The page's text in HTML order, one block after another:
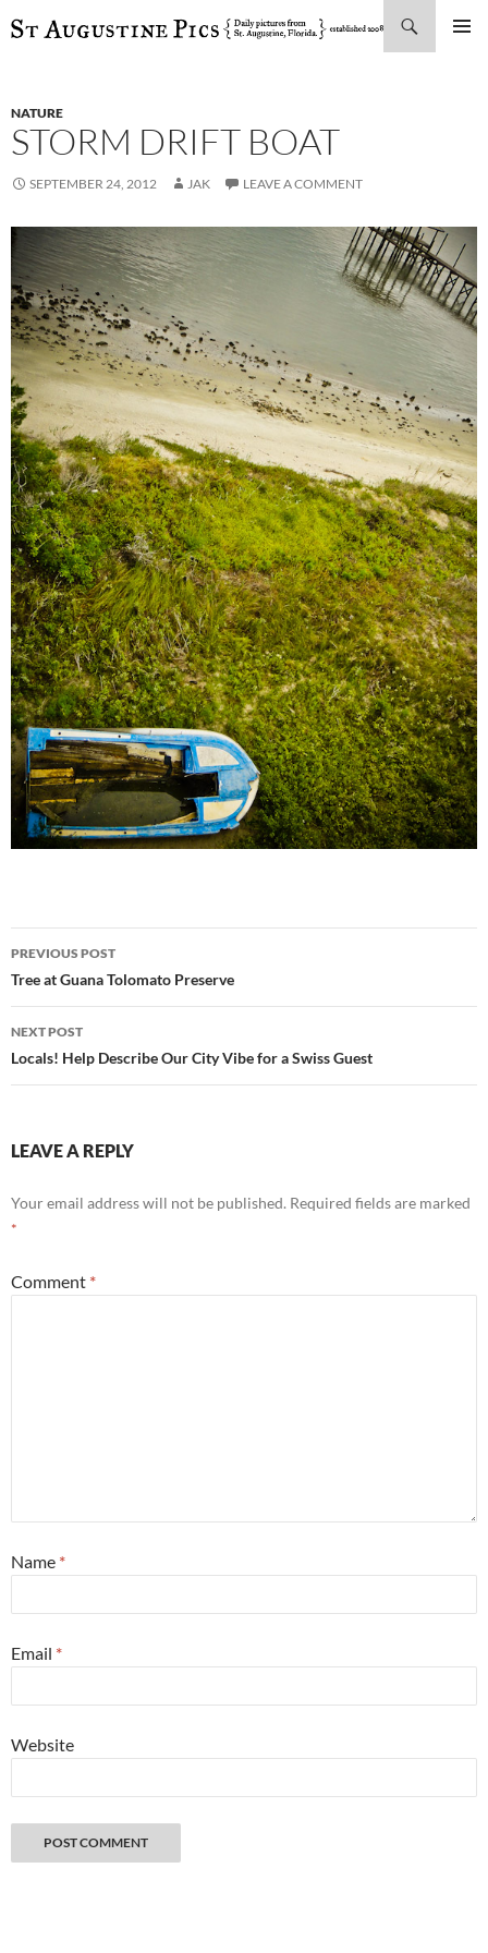
SKIP
NATURE
STORM DRIFT BOAT
SEPTEMBER 24, 2012 JAK LEAVE A COMMENT
Post
navigation
PREVIOUS POST
Tree at Guana Tolomato Preserve
NEXT POST
Locals! Help Describe Our City Vibe for a Swiss Guest
LEAVE A REPLY
Your email address will not be published. Required fields are marked
*
Comment *
Name *
Email *
Website